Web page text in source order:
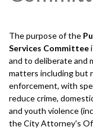
The purpose of the
Services Committee
and to deliberate and
matters including but
enforcement, with
reduce crime,
and youth violence
the City Attorney's